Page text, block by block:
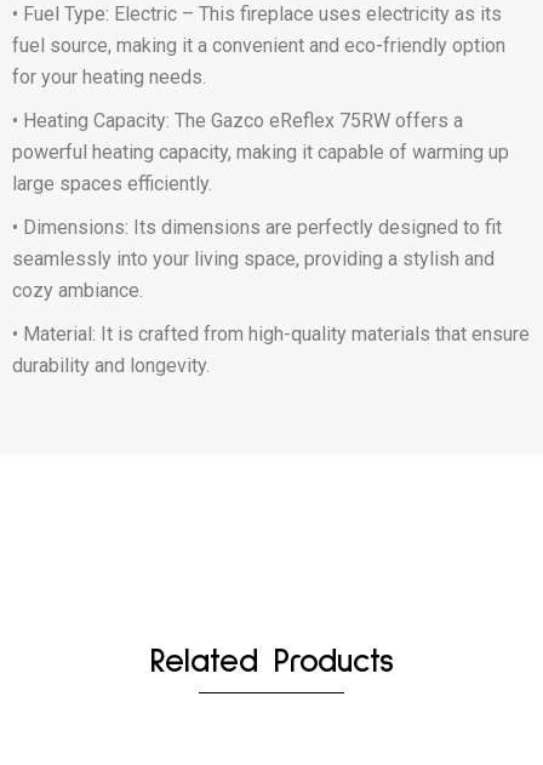
• Fuel Type: Electric – This fireplace uses electricity as its
fuel source, making it a convenient and eco-friendly option
for your heating needs.
• Heating Capacity: The Gazco eReflex 75RW offers a
powerful heating capacity, making it capable of warming up
large spaces efficiently.
• Dimensions: Its dimensions are perfectly designed to fit
seamlessly into your living space, providing a stylish and
cozy ambiance.
• Material: It is crafted from high-quality materials that ensure
durability and longevity.
Related Products